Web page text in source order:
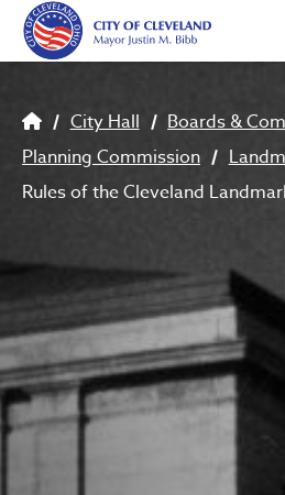
Skip to main content
Breadcrumb
City Hall Boards &
Planning Commission
Rules of the Cleveland